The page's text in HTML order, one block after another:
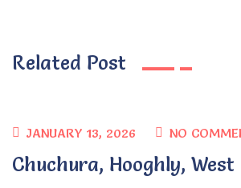
Related Post
JANUARY 13, 2026 NO
Chuchura, Hooghly, West